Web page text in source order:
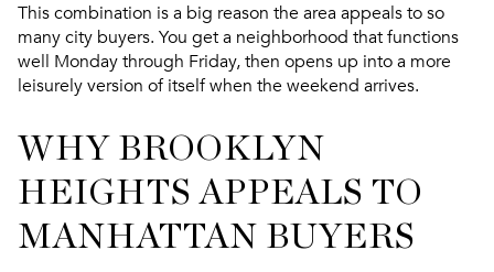
This combination is a big reason the area appeals to so
many city buyers. You get a neighborhood that functions
well Monday through Friday, then opens up into a more
leisurely version of itself when the weekend arrives.
WHY BROOKLYN
HEIGHTS APPEALS TO
MANHATTAN BUYERS